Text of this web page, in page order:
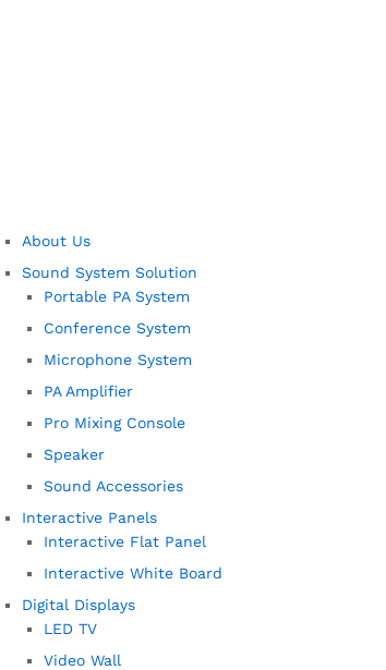
About Us
Sound System Solution
Portable PA System
Conference System
Microphone System
PA Amplifier
Pro Mixing Console
Speaker
Sound Accessories
Interactive Panels
Interactive Flat Panel
Interactive White Board
Digital Displays
LED TV
Video Wall